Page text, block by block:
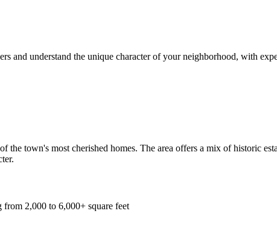
and understand the unique character of your neighborhood, with
town's most cherished homes. The area offers a mix of historic
2,000 to 6,000+ square feet